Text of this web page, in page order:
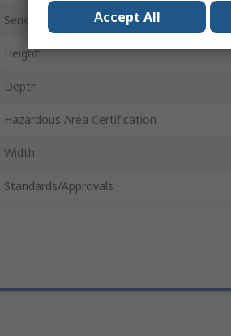
Series
Height
Depth
Hazardous Area Certification
Width
Standards/Approvals
Accept All